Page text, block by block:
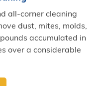
all-corner cleaning
dust, mites, molds,
accumulated in
over a considerable